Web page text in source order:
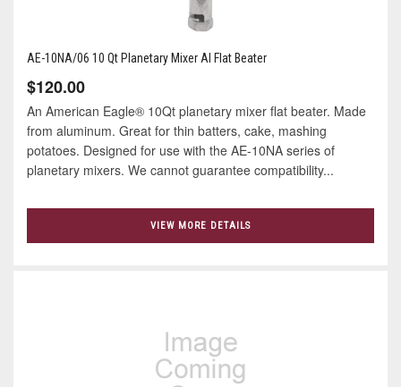
AE-10NA/06 10 Qt Planetary Mixer Al Flat Beater
$120.00
An American Eagle® 10Qt planetary mixer flat beater. Made
from aluminum. Great for thin batters, cake, mashing
potatoes. Designed for use with the AE-10NA series of
planetary mixers. We cannot guarantee compatibility...
VIEW MORE DETAILS